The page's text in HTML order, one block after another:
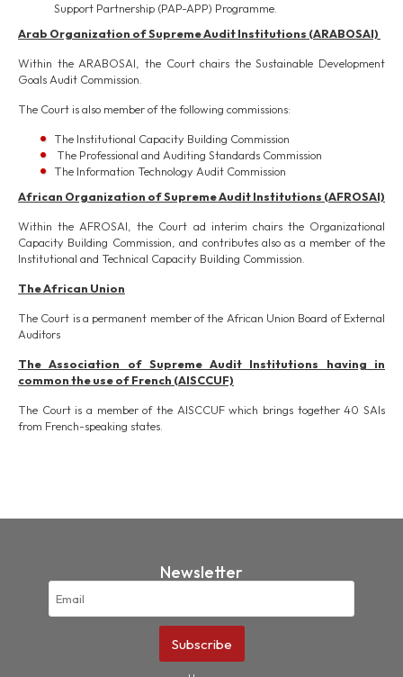
Support Partnership (PAP-APP) Programme.
Arab Organization of Supreme Audit Institutions (ARABOSAI)
Within the ARABOSAI, the Court chairs the Sustainable Development
Goals Audit Commission.
The Court is also member of the following commissions:
The Institutional Capacity Building Commission
The Professional and Auditing Standards Commission
The Information Technology Audit Commission
African Organization of Supreme Audit Institutions (AFROSAI)
Within the AFROSAI, the Court ad interim chairs the Organizational
Capacity Building Commission, and contributes also as a member of the
Institutional and Technical Capacity Building Commission.
The African Union
The Court is a permanent member of the African Union Board of External
Auditors
The Association of Supreme Audit Institutions having in
common the use of French (AISCCUF)
The Court is a member of the AISCCUF which brings together 40 SAIs
from French-speaking states.
Newsletter